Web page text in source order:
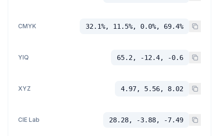
CMYK 32.1%, 11.5%, 0.0%, 69.4%
YIQ 65.2, -12.4, -0.6
XYZ 4.97, 5.56, 8.02
CIE Lab 28.28, -3.88, -7.49